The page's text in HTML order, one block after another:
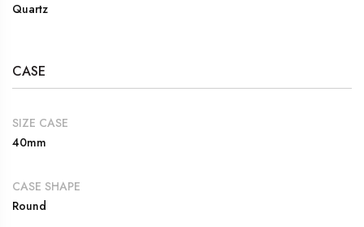
Quartz
CASE
SIZE CASE
40mm
CASE SHAPE
Round